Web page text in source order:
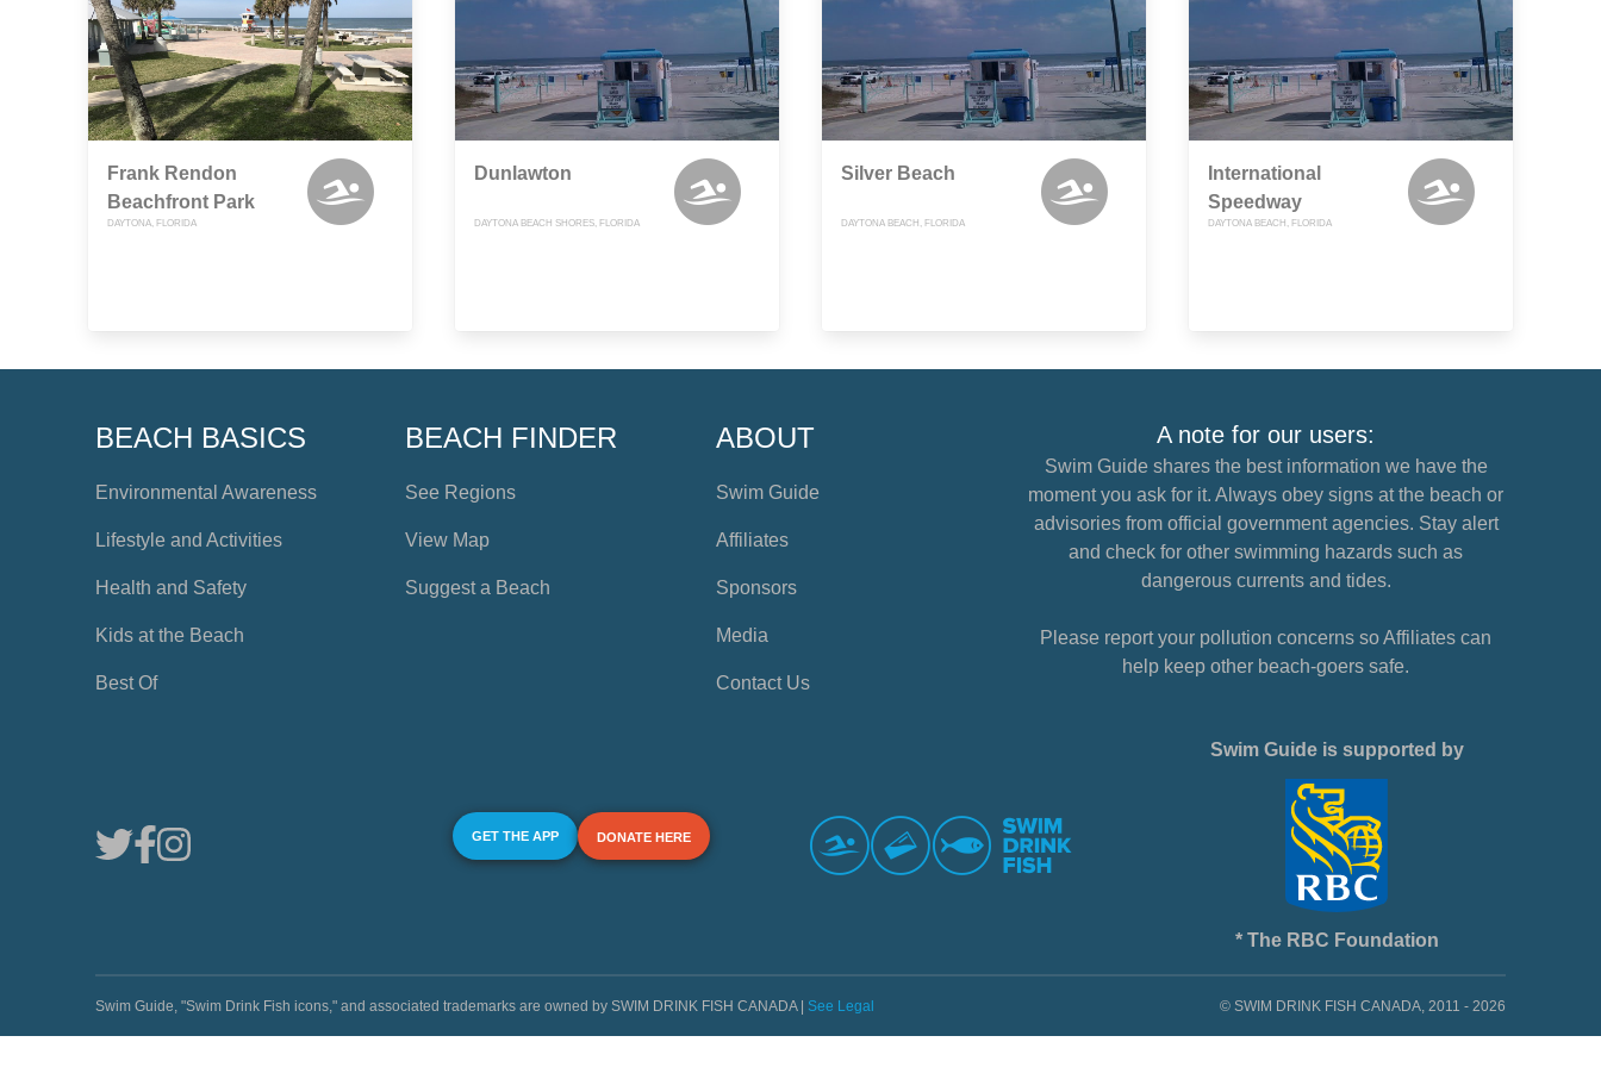
Frank Rendon
Beachfront Park
DAYTONA, FLORIDA
Dunlawton
DAYTONA BEACH SHORES, FLORIDA
Silver Beach
DAYTONA BEACH, FLORIDA
International
Speedway
DAYTONA BEACH, FLORIDA
BEACH BASICS
Environmental Awareness
Lifestyle and Activities
Health and Safety
Kids at the Beach
Best Of
BEACH FINDER
See Regions
View Map
Suggest a Beach
ABOUT
Swim Guide
Affiliates
Sponsors
Media
Contact Us
A note for our users:
Swim Guide shares the best information we have the
moment you ask for it. Always obey signs at the beach or
advisories from official government agencies. Stay alert
and check for other swimming hazards such as
dangerous currents and tides.
Please report your pollution concerns so Affiliates can
help keep other beach-goers safe.
GET THE APP DONATE HERE
Swim Guide is supported by
* The RBC Foundation
Swim Guide, "Swim Drink Fish icons," and associated trademarks are owned by SWIM DRINK FISH CANADA | See Legal © SWIM DRINK FISH CANADA, 2011 - 2026